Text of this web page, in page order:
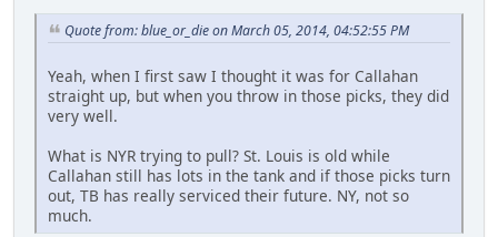
Quote from: blue_or_die on March 05, 2014, 04:52:55 PM
Yeah, when I first saw I thought it was for Callahan
straight up, but when you throw in those picks, they did
very well.
What is NYR trying to pull? St. Louis is old while
Callahan still has lots in the tank and if those picks turn
out, TB has really serviced their future. NY, not so
much.